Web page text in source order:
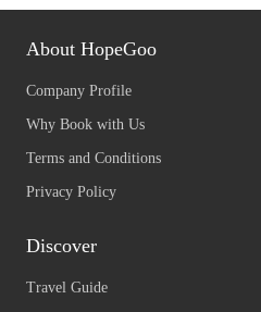
About HopeGoo
Company Profile
Why Book with Us
Terms and Conditions
Privacy Policy
Discover
Travel Guide